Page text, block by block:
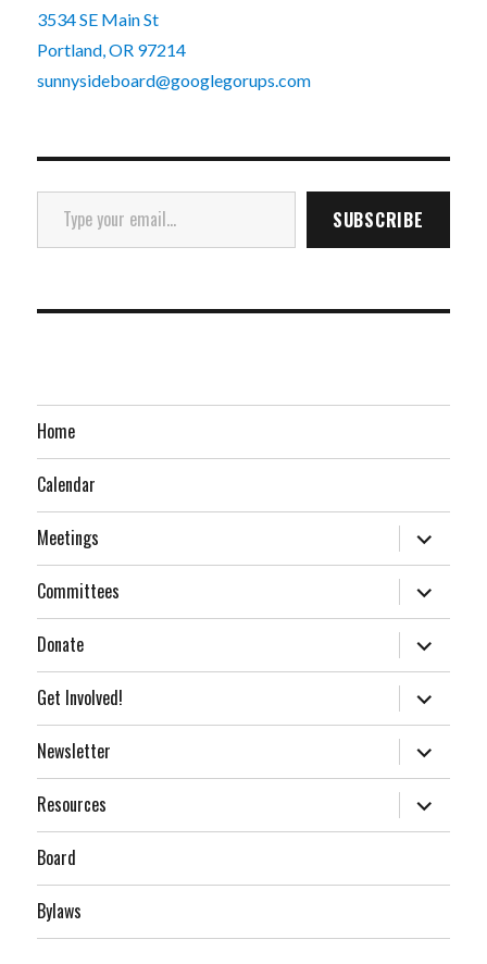
3534 SE Main St
Portland, OR 97214
sunnysideboard@googlegorups.com
Type your email…
SUBSCRIBE
Home
Calendar
Meetings expand
child
menu
Committees
expand
child
menu
Donate
expand
child
menu
Get Involved!
expand
child
menu
Newsletter
expand
child
menu
Resources
expand
child
menu
Board
Bylaws